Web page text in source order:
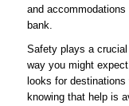
and
bank.
Safety plays a
way you might
looks for
knowing that help is